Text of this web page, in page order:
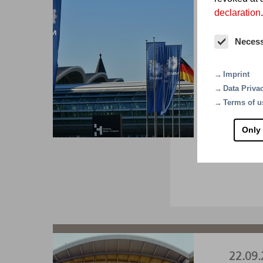
declaration.
Imprint
Data
Terms of
Only
The